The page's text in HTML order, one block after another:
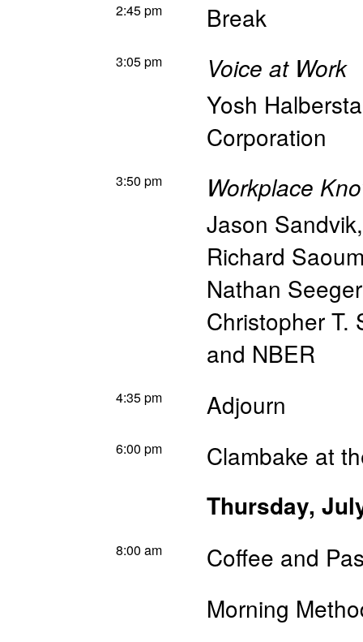
2:45 pm Break
3:05 pm Voice at Work
Yosh
Corporation
3:50 pm Workplace
Jason Sandvik
Richard
Nathan
Christopher T.
and NBER
4:35 pm Adjourn
6:00 pm
Clambake at
Thursday,
8:00 am
Coffee and
Morning